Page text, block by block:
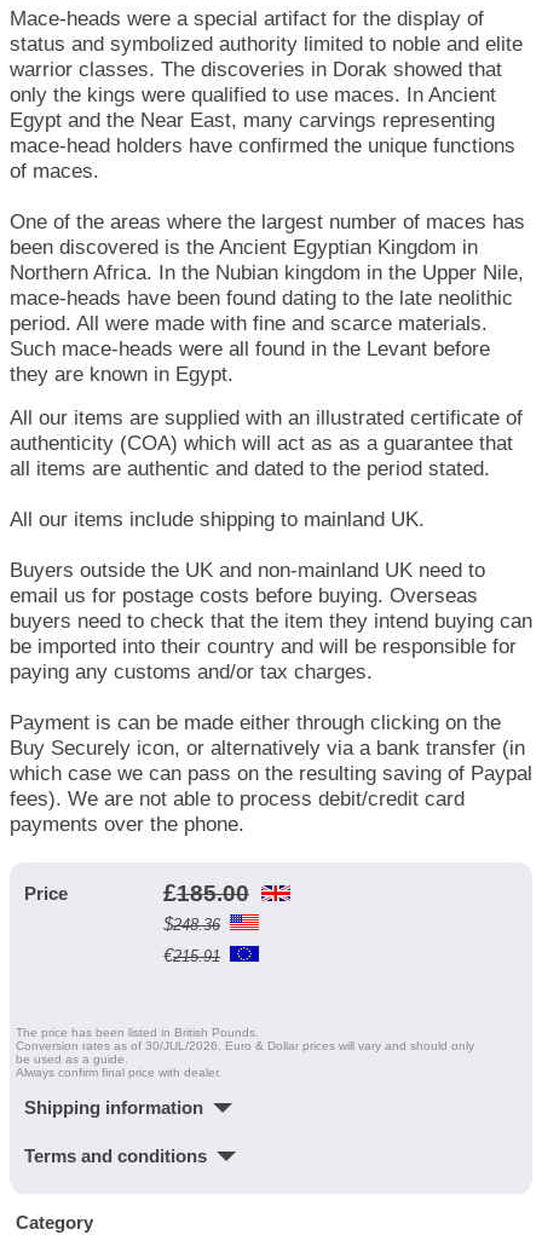
Mace-heads were a special artifact for the display of
status and symbolized authority limited to noble and elite
warrior classes. The discoveries in Dorak showed that
only the kings were qualified to use maces. In Ancient
Egypt and the Near East, many carvings representing
mace-head holders have confirmed the unique functions
of maces.
One of the areas where the largest number of maces has
been discovered is the Ancient Egyptian Kingdom in
Northern Africa. In the Nubian kingdom in the Upper Nile,
mace-heads have been found dating to the late neolithic
period. All were made with fine and scarce materials.
Such mace-heads were all found in the Levant before
they are known in Egypt.
All our items are supplied with an illustrated certificate of
authenticity (COA) which will act as as a guarantee that
all items are authentic and dated to the period stated.
All our items include shipping to mainland UK.
Buyers outside the UK and non-mainland UK need to
email us for postage costs before buying. Overseas
buyers need to check that the item they intend buying can
be imported into their country and will be responsible for
paying any customs and/or tax charges.
Payment is can be made either through clicking on the
Buy Securely icon, or alternatively via a bank transfer (in
which case we can pass on the resulting saving of Paypal
fees). We are not able to process debit/credit card
payments over the phone.
Price £185.00
$248.36
€215.91
The price has been listed in British Pounds.
Conversion rates as of 30/JUL/2026. Euro & Dollar prices will vary and should only
be used as a guide.
Always confirm final price with dealer.
Shipping information
Terms and conditions
Category